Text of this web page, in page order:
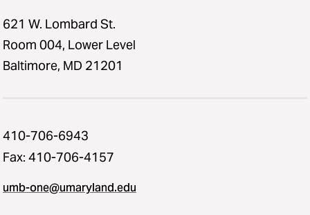
621 W. Lombard St.
Room 004, Lower Level
Baltimore, MD 21201
410-706-6943
Fax: 410-706-4157
umb-one@umaryland.edu